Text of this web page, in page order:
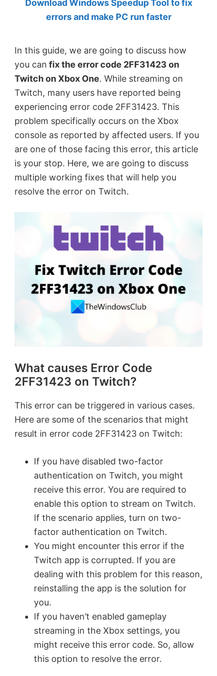
by
MVP.
Download Windows Speedup Tool to fix
errors and make PC run faster
In this guide, we are going to discuss how
you can fix the error code 2FF31423 on
Twitch on Xbox One. While streaming on
Twitch, many users have reported being
experiencing error code 2FF31423. This
problem specifically occurs on the Xbox
console as reported by affected users. If you
are one of those facing this error, this article
is your stop. Here, we are going to discuss
multiple working fixes that will help you
resolve the error on Twitch.
What causes Error Code
2FF31423 on Twitch?
This error can be triggered in various cases.
Here are some of the scenarios that might
result in error code 2FF31423 on Twitch:
If you have disabled two-factor
authentication on Twitch, you might
receive this error. You are required to
enable this option to stream on Twitch.
If the scenario applies, turn on two-
factor authentication on Twitch.
You might encounter this error if the
Twitch app is corrupted. If you are
dealing with this problem for this reason,
reinstalling the app is the solution for
you.
If you haven’t enabled gameplay
streaming in the Xbox settings, you
might receive this error code. So, allow
this option to resolve the error.